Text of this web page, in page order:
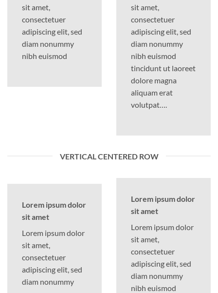
sit amet,
consectetuer
adipiscing elit, sed
diam nonummy
nibh euismod
sit amet,
consectetuer
adipiscing elit, sed
diam nonummy
nibh euismod
tincidunt ut laoreet
dolore magna
aliquam erat
volutpat….
VERTICAL CENTERED ROW
Lorem ipsum dolor
sit amet
Lorem ipsum dolor
sit amet,
consectetuer
adipiscing elit, sed
diam nonummy
Lorem ipsum dolor
sit amet
Lorem ipsum dolor
sit amet,
consectetuer
adipiscing elit, sed
diam nonummy
nibh euismod